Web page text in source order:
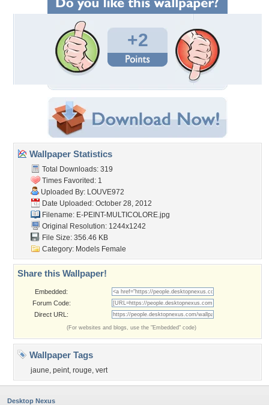
+2
Wallpaper Statistics
Total Downloads: 319
Times Favorited: 1
Uploaded By: LOUVE972
Date Uploaded: October 28, 2012
Filename: E-PEINT-MULTICOLORE.jpg
Original Resolution: 1244x1242
File Size: 356.46 KB
Category: Models Female
Share this Wallpaper!
Embedded:
Forum Code:
Direct URL:
(For websites and blogs, use the "Embedded" code)
Wallpaper Tags
jaune, peint, rouge, vert
Desktop Nexus